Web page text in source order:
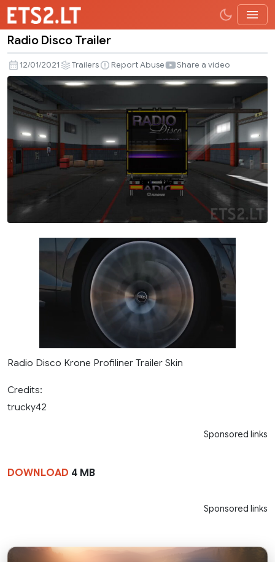
Disco
Trailer
Radio Disco Trailer
12/01/2021 Trailers Report Abuse Share a video
Radio Disco Krone Profiliner Trailer Skin
Credits:
trucky42
Sponsored links
DOWNLOAD 4 MB
Sponsored links